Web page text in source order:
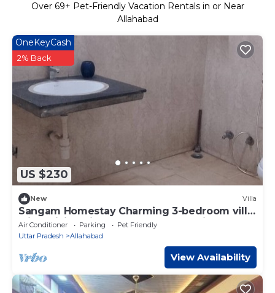
Over 69+ Pet-Friendly Vacation Rentals in or Near
Allahabad
US $230
OneKeyCash
2% Back
New Villa
Sangam Homestay Charming 3-bedroom villa
with WiFi, AC in wonderful Prayagraj
Air Conditioner Parking
Pet Friendly
Uttar Pradesh
Allahabad
View Availability